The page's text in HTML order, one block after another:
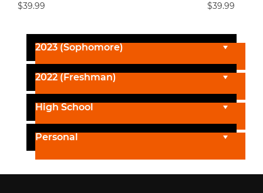
$39.99 $39.99
2023 (Sophomore)
2022 (Freshman)
High School
Personal